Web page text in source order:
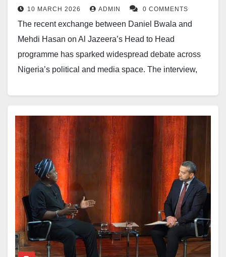
10 MARCH 2026 ADMIN 0 COMMENTS
The recent exchange between Daniel Bwala and
Mehdi Hasan on Al Jazeera’s Head to Head
programme has sparked widespread debate across
Nigeria’s political and media space. The interview,
at the intersection of political communication,
accountability, and international journalistic standards.
Appearances on global platforms such as Al Jazeera
are rarely routine engagements. Programmes like
Head to Head are built on a tradition of rigorous
questioning, where political figures are expected to
defend their arguments under intense scrutiny. For
journalists such as Hasan, whose interviewing style is
known for its directness, the objective is not merely to